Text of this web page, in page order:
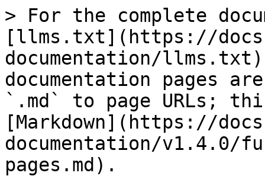
> For the complete
[llms.txt](https://
documentation/
documentation pages
`.md` to page URLs;
[Markdown](https://
documentation/v1.4.0/
pages.md).